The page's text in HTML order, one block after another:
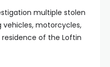
multiple stolen
motorcycles,
of the Loftin